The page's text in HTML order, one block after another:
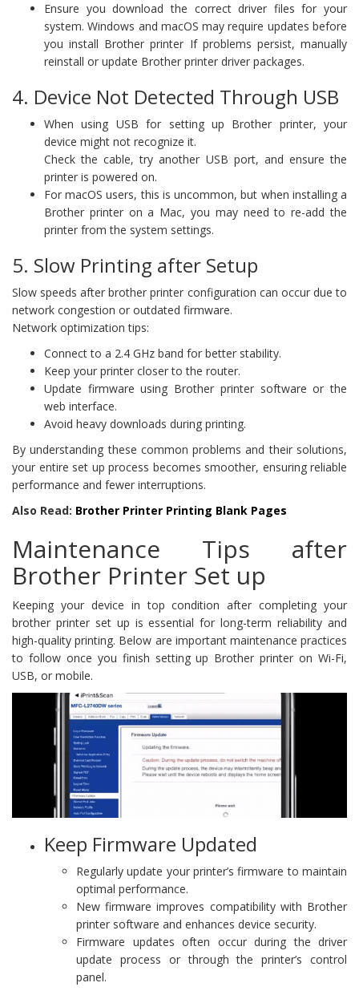
Ensure you download the correct driver files for your
system. Windows and macOS may require updates before
you install Brother printer If problems persist, manually
reinstall or update Brother printer driver packages.
4. Device Not Detected Through USB
When using USB for setting up Brother printer, your
device might not recognize it.
Check the cable, try another USB port, and ensure the
printer is powered on.
For macOS users, this is uncommon, but when installing a
Brother printer on a Mac, you may need to re-add the
printer from the system settings.
5. Slow Printing after Setup
Slow speeds after brother printer configuration can occur due to
network congestion or outdated firmware.
Network optimization tips:
Connect to a 2.4 GHz band for better stability.
Keep your printer closer to the router.
Update firmware using Brother printer software or the
web interface.
Avoid heavy downloads during printing.
By understanding these common problems and their solutions,
your entire set up process becomes smoother, ensuring reliable
performance and fewer interruptions.
Also Read: Brother Printer Printing Blank Pages
Maintenance Tips after
Brother Printer Set up
Keeping your device in top condition after completing your
brother printer set up is essential for long-term reliability and
high-quality printing. Below are important maintenance practices
to follow once you finish setting up Brother printer on Wi-Fi,
USB, or mobile.
Keep Firmware Updated
Regularly update your printer’s firmware to maintain
optimal performance.
New firmware improves compatibility with Brother
printer software and enhances device security.
Firmware updates often occur during the driver
update process or through the printer’s control
panel.